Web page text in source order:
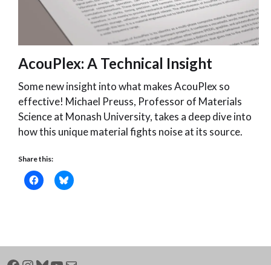
AcouPlex: A Technical Insight
Some new insight into what makes AcouPlex so
effective! Michael Preuss, Professor of Materials
Science at Monash University, takes a deep dive into
how this unique material fights noise at its source.
Share this: